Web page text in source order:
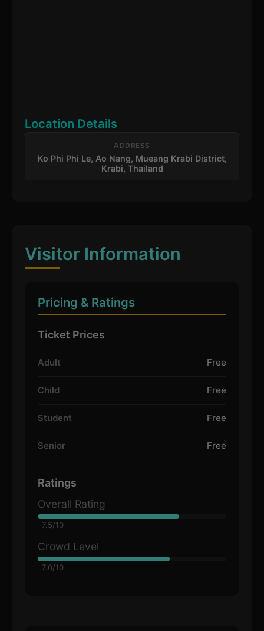
Location Details
ADDRESS
Ko Phi Phi Le, Ao Nang, Mueang Krabi District,
Krabi, Thailand
Visitor Information
Pricing & Ratings
Ticket Prices
Adult Free
Child Free
Student Free
Senior Free
Ratings
Overall Rating
7.5/10
Crowd Level
7.0/10